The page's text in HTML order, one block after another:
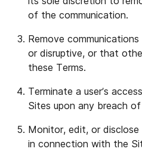
of the communication.
Remove
or disruptive, or that
these Terms.
Terminate a user’s
Sites upon any breach
Monitor, edit, or
in connection with the